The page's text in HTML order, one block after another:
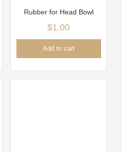
Rubber for Head Bowl
$1.00
Add to cart